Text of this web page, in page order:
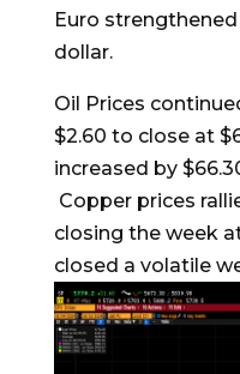
Euro
dollar.
Oil Prices
$2.60 to close at
increased by
Copper prices
closing the week
closed a volatile